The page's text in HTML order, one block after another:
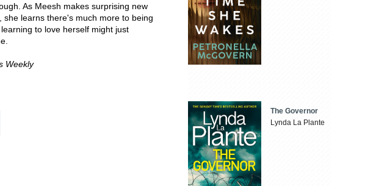
As Meesh makes surprising new
learns there's much more to being
to love herself might just
Weekly
The Governor
Lynda La Plante